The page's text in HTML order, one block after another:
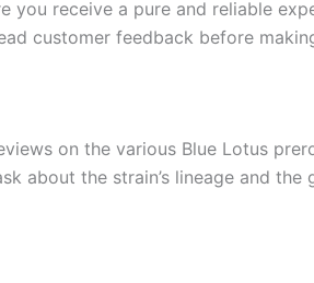
receive a pure and reliable
customer feedback before
on the various Blue Lotus
about the strain’s lineage and